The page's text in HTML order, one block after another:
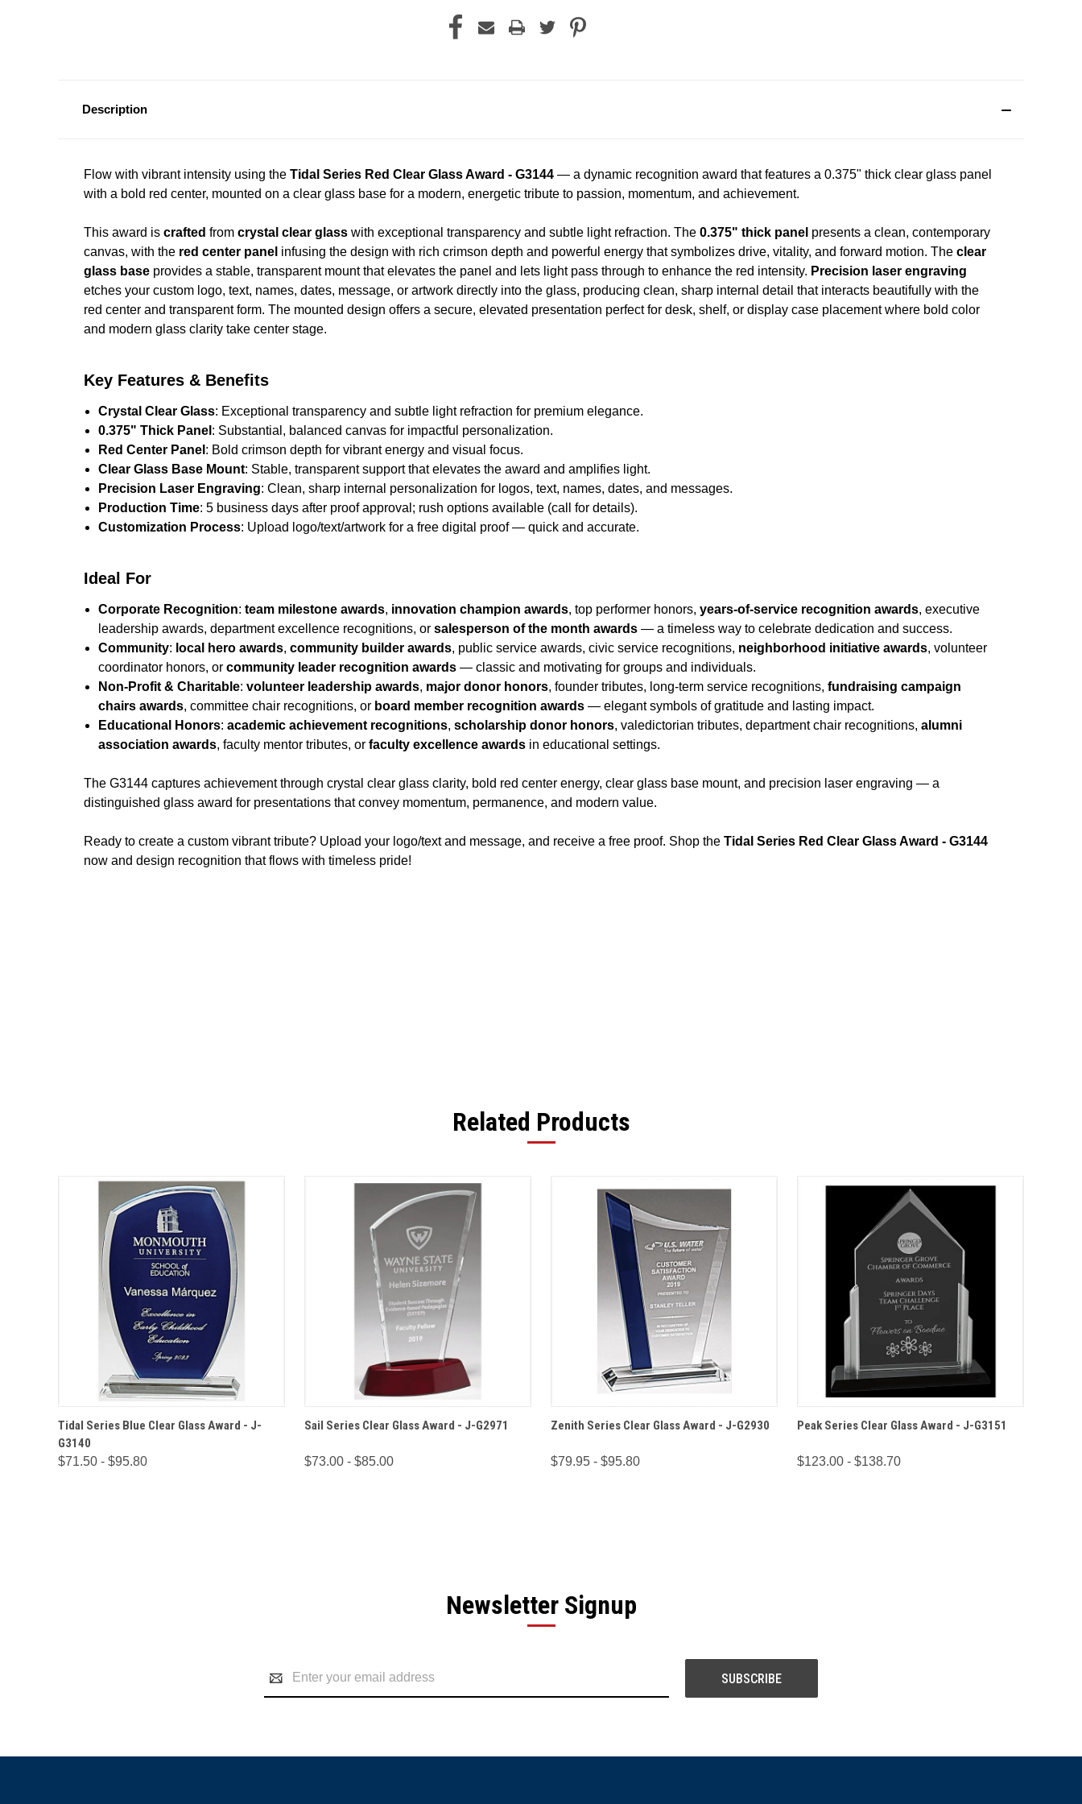
Description
Flow with vibrant intensity using the Tidal Series Red Clear Glass Award - G3144 — a dynamic recognition award that features a 0.375" thick clear glass panel
with a bold red center, mounted on a clear glass base for a modern, energetic tribute to passion, momentum, and achievement.
This award is crafted from crystal clear glass with exceptional transparency and subtle light refraction. The 0.375" thick panel presents a clean, contemporary
canvas, with the red center panel infusing the design with rich crimson depth and powerful energy that symbolizes drive, vitality, and forward motion. The clear
glass base provides a stable, transparent mount that elevates the panel and lets light pass through to enhance the red intensity. Precision laser engraving
etches your custom logo, text, names, dates, message, or artwork directly into the glass, producing clean, sharp internal detail that interacts beautifully with the
red center and transparent form. The mounted design offers a secure, elevated presentation perfect for desk, shelf, or display case placement where bold color
and modern glass clarity take center stage.
Key Features & Benefits
Crystal Clear Glass: Exceptional transparency and subtle light refraction for premium elegance.
0.375" Thick Panel : Substantial, balanced canvas for impactful personalization.
Red Center Panel : Bold crimson depth for vibrant energy and visual focus.
Clear Glass Base Mount: Stable, transparent support that elevates the award and amplifies light.
Precision Laser Engraving: Clean, sharp internal personalization for logos, text, names, dates, and messages.
Production Time: 5 business days after proof approval; rush options available (call for details).
Customization Process: Upload logo/text/artwork for a free digital proof — quick and accurate.
Ideal For
Corporate Recognition:team milestone awards, innovation champion awards, top performer honors,years-of-service recognition awards, executive
leadership awards, department excellence recognitions, orsalesperson of the month awards — a timeless way to celebrate dedication and success.
Community: local hero awards,community builder awards, public service awards, civic service recognitions, neighborhood initiative awards, volunteer
coordinator honors, orcommunity leader recognition awards — classic and motivating for groups and individuals.
Non-Profit & Charitable:volunteer leadership awards, major donor honors, founder tributes, long-term service recognitions,fundraising campaign
chairs awards, committee chair recognitions, or board member recognition awards — elegant symbols of gratitude and lasting impact.
Educational Honors:academic achievement recognitions,scholarship donor honors, valedictorian tributes, department chair recognitions,alumni
association awards, faculty mentor tributes, orfaculty excellence awards in educational settings.
The G3144 captures achievement through crystal clear glass clarity, bold red center energy, clear glass base mount, and precision laser engraving — a
distinguished glass award for presentations that convey momentum, permanence, and modern value.
Ready to create a custom vibrant tribute? Upload your logo/text and message, and receive a free proof. Shop the Tidal Series Red Clear Glass Award - G3144
now and design recognition that flows with timeless pride!
Related Products
QUICK VIEW OPTIONS
Tidal Series Blue Clear Glass Award - J-
G3140
$71.50 - $95.80
QUICK VIEW OPTIONS
Sail Series Clear Glass Award - J-G2971
$73.00 - $85.00
QUICK VIEW OPTIONS
Zenith Series Clear Glass Award - J-G2930
$79.95 - $95.80
QUICK VIEW OPTIONS
Peak Series Clear Glass Award - J-G3151
$123.00 - $138.70
Newsletter Signup
Address